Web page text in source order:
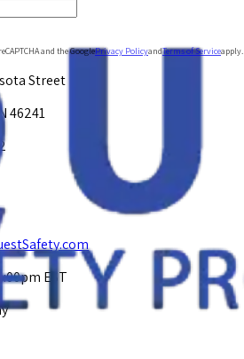
and the GooglePrivacy PolicyandTerms of Serviceapply.
Street
46241
EST